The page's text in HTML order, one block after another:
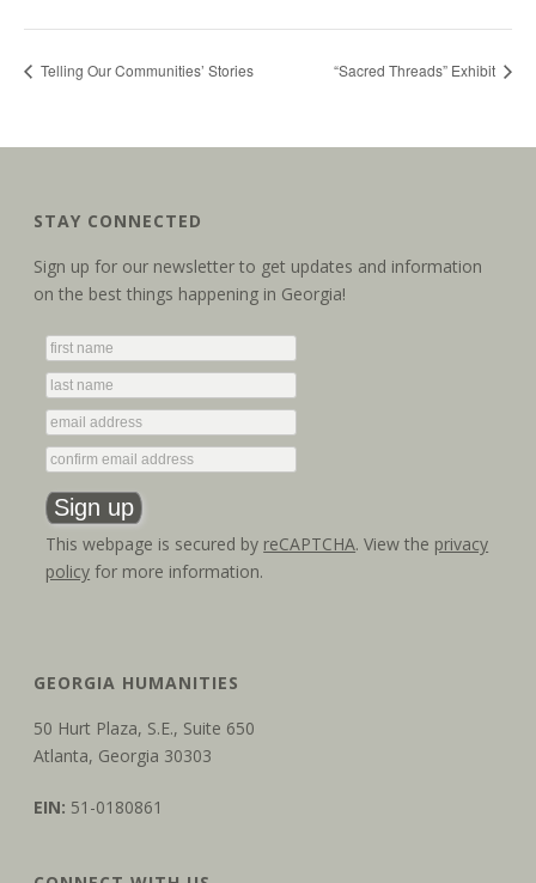
Telling Our Communities’ Stories “Sacred Threads” Exhibit
STAY CONNECTED
Sign up for our newsletter to get updates and information
on the best things happening in Georgia!
This webpage is secured by reCAPTCHA. View the privacy
policy for more information.
GEORGIA HUMANITIES
50 Hurt Plaza, S.E., Suite 650
Atlanta, Georgia 30303
EIN: 51-0180861